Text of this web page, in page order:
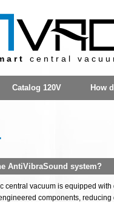
central
Catalog 120V How
AntiVibraSound system?
central vacuum is equipped
components,